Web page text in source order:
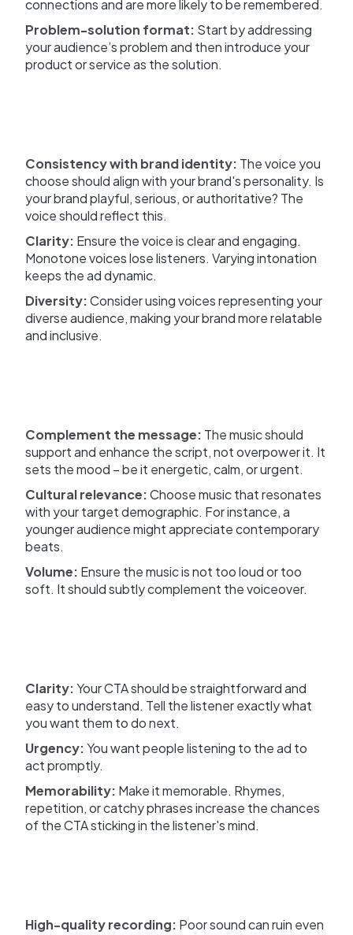
connections and are more likely to be remembered.
Problem-solution format: Start by addressing
your audience’s problem and then introduce your
product or service as the solution.
Consistency with brand identity: The voice you
choose should align with your brand's personality. Is
your brand playful, serious, or authoritative? The
voice should reflect this.
Clarity: Ensure the voice is clear and engaging.
Monotone voices lose listeners. Varying intonation
keeps the ad dynamic.
Diversity:Consider using voices representing your
diverse audience, making your brand more relatable
and inclusive.
Complement the message: The music should
support and enhance the script, not overpower it. It
sets the mood – be it energetic, calm, or urgent.
Cultural relevance:Choose music that resonates
with your target demographic. For instance, a
younger audience might appreciate contemporary
beats.
Volume: Ensure the music is not too loud or too
soft. It should subtly complement the voiceover.
Clarity:Your CTA should be straightforward and
easy to understand. Tell the listener exactly what
you want them to do next.
Urgency:You want people listening to the ad to
act promptly.
Memorability: Make it memorable. Rhymes,
repetition, or catchy phrases increase the chances
of the CTA sticking in the listener's mind.
High-quality recording: Poor sound can ruin even